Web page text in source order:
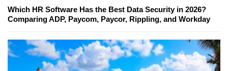
Which HR Software Has the Best Data Security in 2026?
Comparing ADP, Paycom, Paycor, Rippling, and Workday